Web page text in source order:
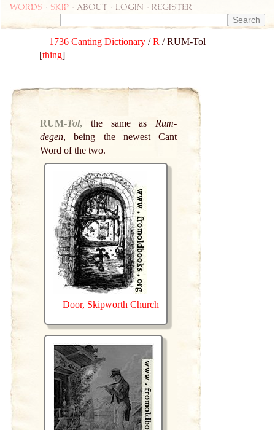
Words - skip - about - login - register
1736 Canting Dictionary /R / RUM-Tol
[thing]
RUM-Tol, the same as Rum-
degen, being the newest Cant
Word of the two.
Door, Skipworth Church